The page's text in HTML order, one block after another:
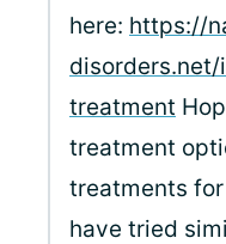
here: https://
treatment
treatment
treatments
have tried